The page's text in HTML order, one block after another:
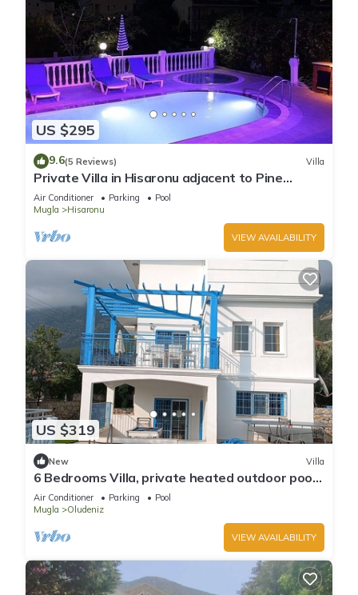
US $295
9.6(5 Reviews) Villa
Private Villa in Hisaronu adjacent to Pine
Forest with Private Pool & Baby Pool
Air Conditioner Parking
Pool
Mugla
Hisaronu
VIEW AVAILABILITY
US $319
New Villa
6 Bedrooms Villa, private heated outdoor pool.
Pool table, table tennis. WiFi
Air Conditioner Parking
Pool
Mugla
Oludeniz
VIEW AVAILABILITY